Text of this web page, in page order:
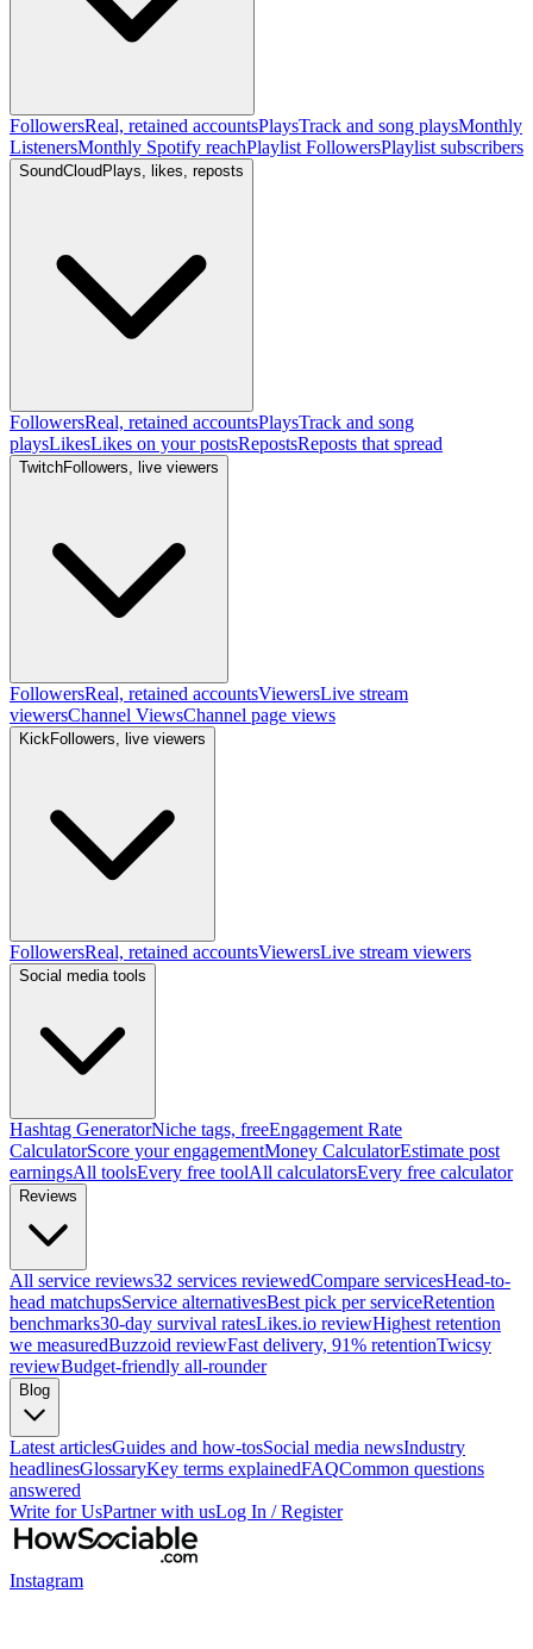
FollowersReal, retained accountsPlaysTrack and song playsMonthly
ListenersMonthly Spotify reachPlaylist FollowersPlaylist subscribers
SoundCloud Plays, likes, reposts
FollowersReal, retained accountsPlaysTrack and song
playsLikesLikes on your postsRepostsReposts that spread
TwitchFollowers, live viewers
FollowersReal, retained accountsViewersLive stream
viewersChannel ViewsChannel page views
KickFollowers, live viewers
FollowersReal, retained accountsViewersLive stream viewers
Social media tools
Hashtag GeneratorNiche tags, freeEngagement Rate
CalculatorScore your engagementMoney CalculatorEstimate post
earningsAll toolsEvery free toolAll calculatorsEvery free calculator
Reviews
All service reviews32 services reviewedCompare servicesHead-to-
head matchupsService alternativesBest pick per serviceRetention
benchmarks30-day survival ratesLikes.io reviewHighest retention
we measuredBuzzoid reviewFast delivery, 91% retentionTwicsy
reviewBudget-friendly all-rounder
Blog
Latest articlesGuides and how-tosSocial media newsIndustry
headlinesGlossaryKey terms explainedFAQCommon questions
answered
Write for UsPartner with usLog In / Register
Instagram